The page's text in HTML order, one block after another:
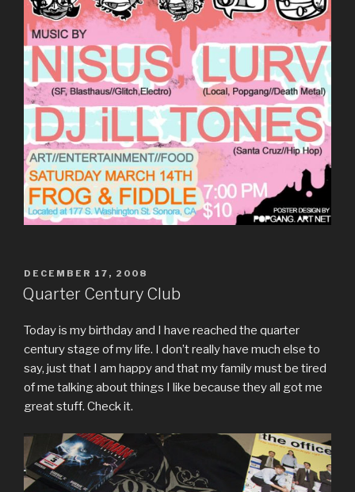
POSTED
ON
DECEMBER 17, 2008
Quarter Century Club
Today is my birthday and I have reached the quarter
century stage of my life. I don’t really have much else to
say, just that I am happy and that my family must be tired
of me talking about things I like because they all got me
great stuff. Check it.